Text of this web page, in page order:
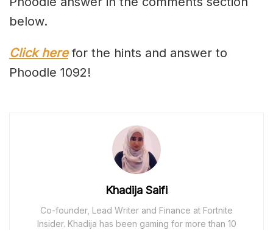
below.
Click here for the hints and answer to
Phoodle 1092!
Khadija Saifi
Co-founder, Lead Writer and Finance at Fortnite
Insider. Khadija has been gaming for more than 10